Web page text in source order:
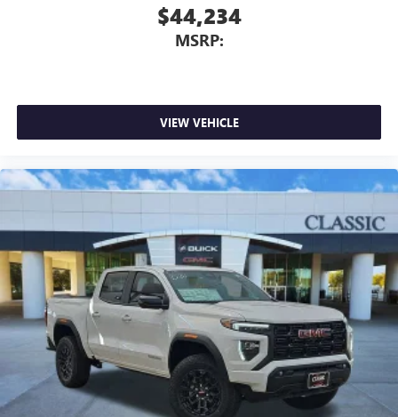
$44,234
MSRP:
VIEW VEHICLE